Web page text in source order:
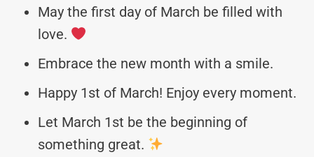
May the first day of March be filled with
love.
Embrace the new month with a smile.
Happy 1st of March! Enjoy every moment.
Let March 1st be the beginning of
something great.